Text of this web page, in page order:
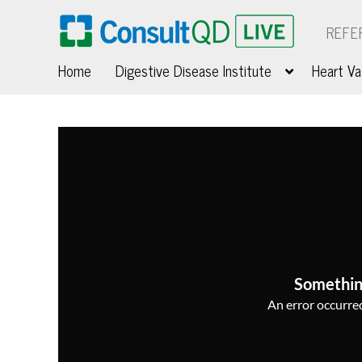
Home
Digestive Disease Institute Heart
An error